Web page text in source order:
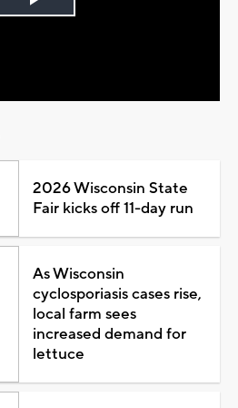
Play
2026 Wisconsin State
Fair kicks off 11-day run
As Wisconsin
cyclosporiasis cases rise,
local farm sees
increased demand for
lettuce